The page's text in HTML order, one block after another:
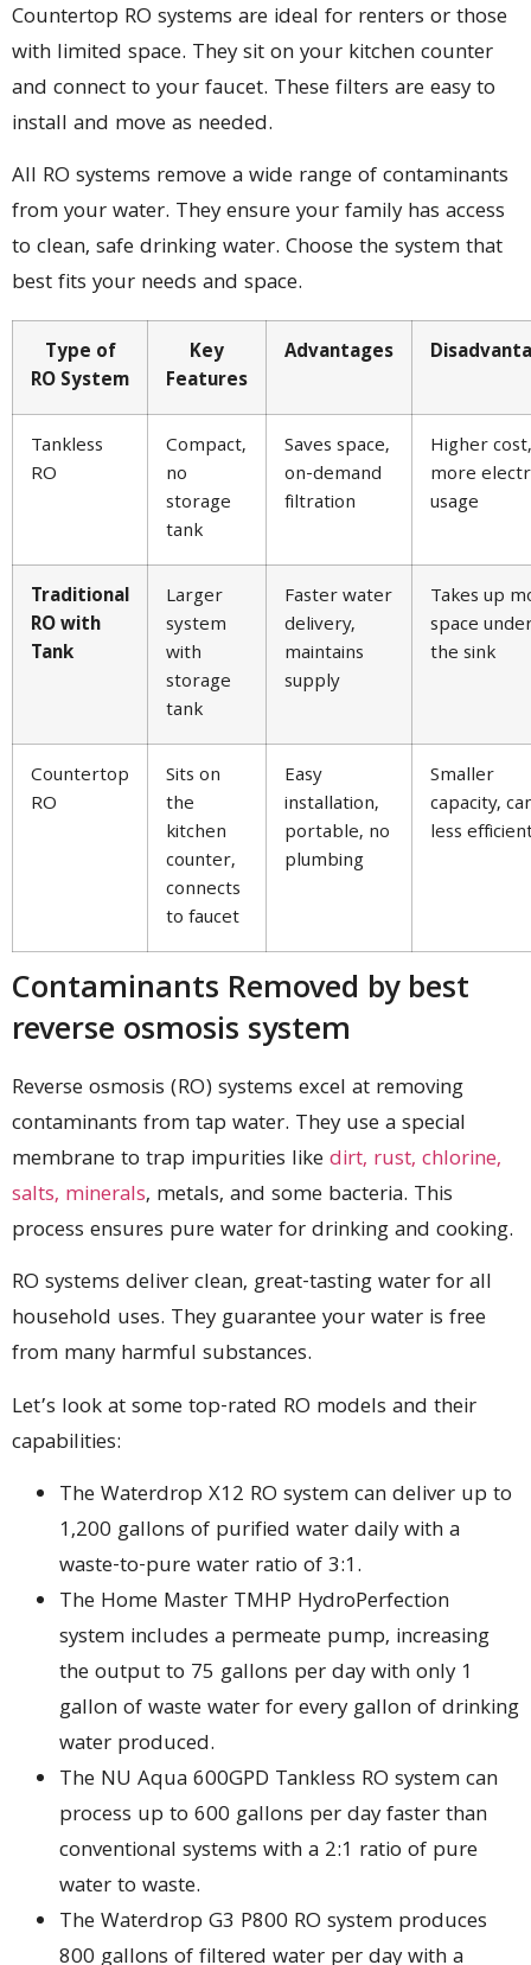
Countertop RO systems are ideal for renters or those
with limited space. They sit on your kitchen counter
and connect to your faucet. These filters are easy to
install and move as needed.
All RO systems remove a wide range of contaminants
from your water. They ensure your family has access
to clean, safe drinking water. Choose the system that
best fits your needs and space.
Type of
RO System
Key
Features
Advantages
Tankless
RO
Compact,
no
storage
tank
Saves space,
on-demand
filtration
Higher cost,
more
usage
Traditional
RO with
Tank
Larger
system
with
storage
tank
Faster water
delivery,
maintains
supply
Takes up
space
the sink
Countertop
RO
Sits on
the
kitchen
counter,
connects
to faucet
Easy
installation,
portable, no
plumbing
Smaller
capacity,
less
Contaminants Removed by best
reverse osmosis system
Reverse osmosis (RO) systems excel at removing
contaminants from tap water. They use a special
membrane to trap impurities like dirt, rust, chlorine,
salts, minerals, metals, and some bacteria. This
process ensures pure water for drinking and cooking.
RO systems deliver clean, great-tasting water for all
household uses. They guarantee your water is free
from many harmful substances.
Let’s look at some top-rated RO models and their
capabilities:
The Waterdrop X12 RO system can deliver up to
1,200 gallons of purified water daily with a
waste-to-pure water ratio of 3:1.
The Home Master TMHP HydroPerfection
system includes a permeate pump, increasing
the output to 75 gallons per day with only 1
gallon of waste water for every gallon of drinking
water produced.
The NU Aqua 600GPD Tankless RO system can
process up to 600 gallons per day faster than
conventional systems with a 2:1 ratio of pure
water to waste.
The Waterdrop G3 P800 RO system produces